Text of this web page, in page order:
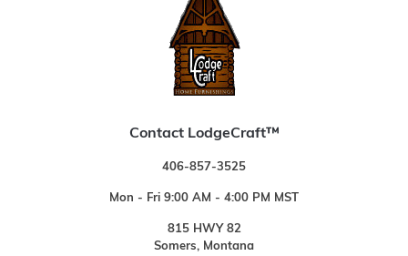
Contact LodgeCraft™
406-857-3525
Mon - Fri 9:00 AM - 4:00 PM MST
815 HWY 82
Somers, Montana